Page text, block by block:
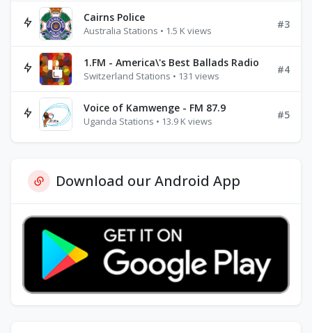
Cairns Police
Australia Stations • 1.5 K views
#3
1.FM - America\'s Best Ballads Radio
Switzerland Stations • 131 views
#4
Voice of Kamwenge - FM 87.9
Uganda Stations • 13.9 K views
#5
Download our Android App